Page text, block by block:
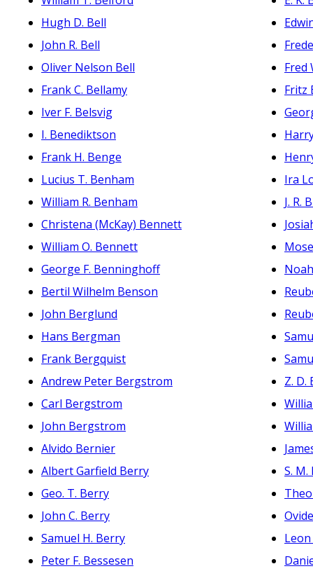
Hugh D. Bell
John R. Bell
Oliver Nelson Bell
Frank C. Bellamy
Iver F. Belsvig
I. Benediktson
Frank H. Benge
Lucius T. Benham
William R. Benham
Christena (McKay) Bennett
William O. Bennett
George F. Benninghoff
Bertil Wilhelm Benson
John Berglund
Hans Bergman
Frank Bergquist
Andrew Peter Bergstrom
Carl Bergstrom
John Bergstrom
Alvido Bernier
Albert Garfield Berry
Geo. T. Berry
John C. Berry
Samuel H. Berry
Peter F. Bessesen
Fred
Fritz
Ira
J. R.
Z. D.
S. M.